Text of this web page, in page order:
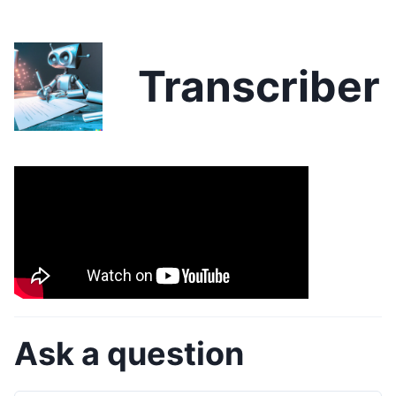
Transcriber
Ask a question